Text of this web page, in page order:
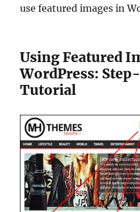
use featured images in
Using Featured
WordPress:
Tutorial